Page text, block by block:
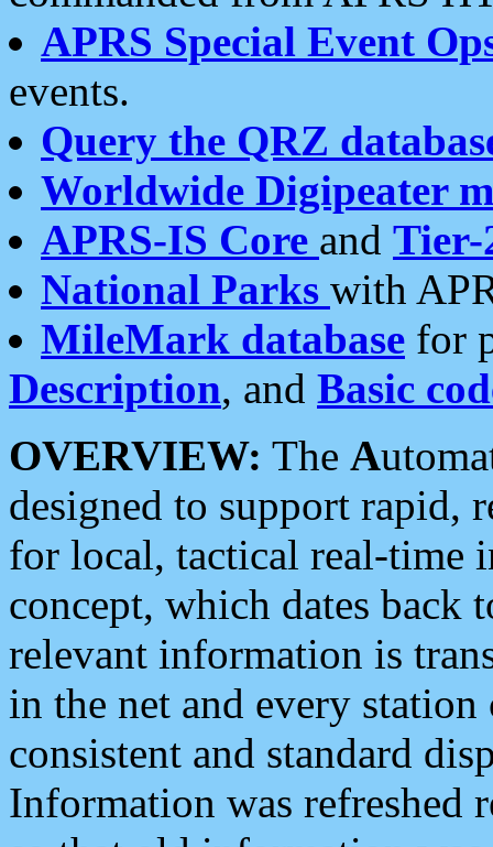
APRS Special Event
events.
Query the QRZ
Worldwide Digipeater
APRS-IS Core and Tier-
National Parks with
MileMark database for
Description, and Basic
OVERVIEW: The A
designed to support rapid,
for local, tactical real-time
concept, which dates back
relevant information is
in the net and every
consistent and standard
Information was refreshed